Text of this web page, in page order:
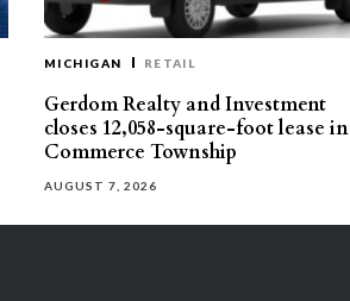
MICHIGAN RETAIL
Gerdom Realty and Investment
closes 12,058-square-foot lease in
Commerce Township
AUGUST 7, 2026